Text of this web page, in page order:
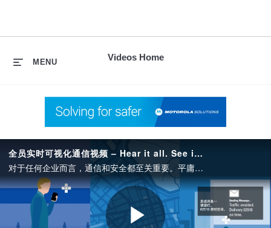
Videos Home
MENU
全员实时可视化通信视频 – Hear it all. See it now – China.
对于任何企业而言，通信和安全都至关重要。平庸和卓越的区别就在于，您能否在需要时联络到相关人员、快速响应事件以及掌握组织整体局面。而部署支持这些要素的技术就是取得成功的关键。